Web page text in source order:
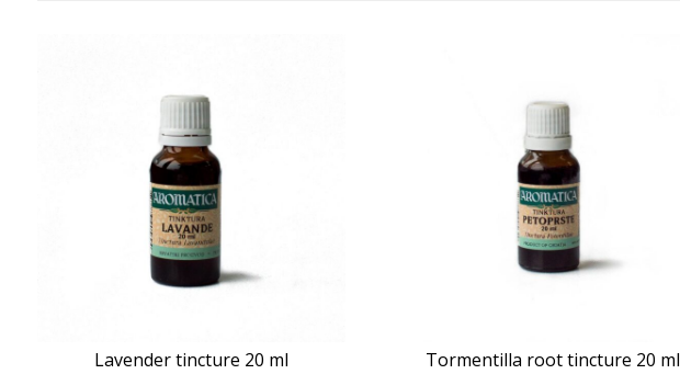
Lavender tincture 20 ml Tormentilla root tincture 20 ml